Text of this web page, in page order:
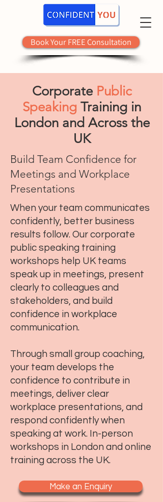
Book Your FREE Consultation
Corporate Public
Speaking Training in
London and Across the
UK
Build Team Confidence for
Meetings and Workplace
Presentations
When your team communicates
confidently, better business
results follow. Our corporate
public speaking training
workshops help UK teams
speak up in meetings, present
clearly to colleagues and
stakeholders, and build
confidence in workplace
communication.
Through small group coaching,
your team develops the
confidence to contribute in
meetings, deliver clear
workplace presentations, and
respond confidently when
speaking at work. In-person
workshops in London and online
training across the UK.
Make an Enquiry